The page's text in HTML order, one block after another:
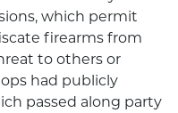
which permit
firearms from
to others or
had publicly
passed along party